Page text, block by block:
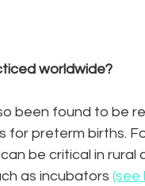
worldwide?
been found to be
preterm births.
be critical in
as incubators (see